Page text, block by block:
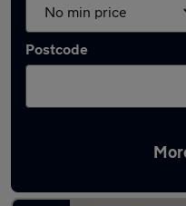
Postcode
Latest used Skoda